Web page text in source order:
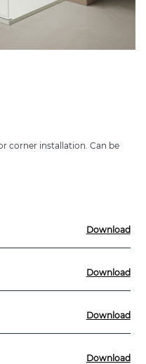
corner installation. Can be
Download
Download
Download
Download